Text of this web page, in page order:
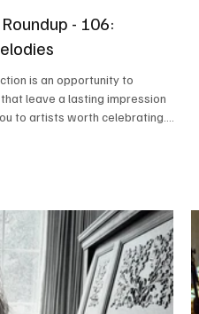
- 106:
is an opportunity to
leave a lasting impression
to artists worth celebrating.
track is chosen to inspire,
your listening experience